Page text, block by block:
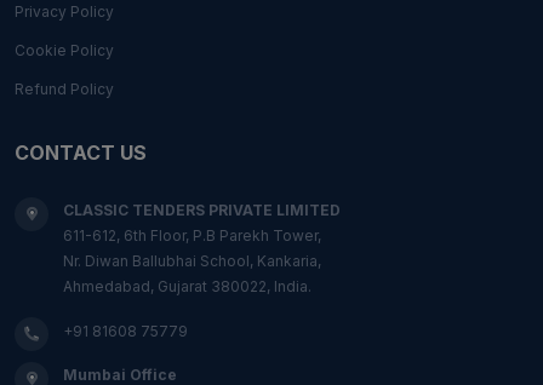
Privacy Policy
Cookie Policy
Refund Policy
CONTACT US
CLASSIC TENDERS PRIVATE LIMITED
611-612, 6th Floor, P.B Parekh Tower,
Nr. Diwan Ballubhai School, Kankaria,
Ahmedabad, Gujarat 380022, India.
+91 81608 75779
Mumbai Office